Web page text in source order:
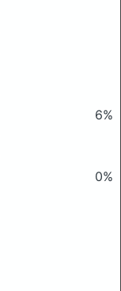
6%
0%